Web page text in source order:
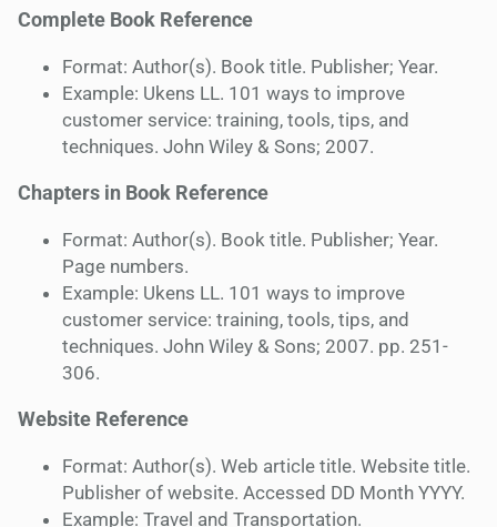
Complete Book Reference
Format: Author(s). Book title. Publisher; Year.
Example: Ukens LL. 101 ways to improve
customer service: training, tools, tips, and
techniques. John Wiley & Sons; 2007.
Chapters in Book Reference
Format: Author(s). Book title. Publisher; Year.
Page numbers.
Example: Ukens LL. 101 ways to improve
customer service: training, tools, tips, and
techniques. John Wiley & Sons; 2007. pp. 251-
306.
Website Reference
Format: Author(s). Web article title. Website title.
Publisher of website. Accessed DD Month YYYY.
Example: Travel and Transportation.